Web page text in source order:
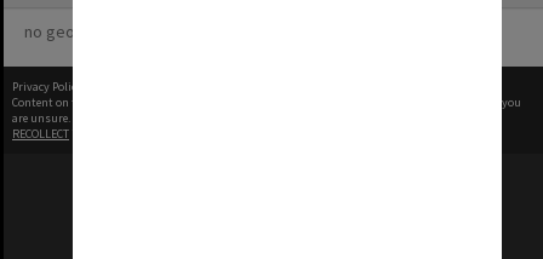
no geotags or polygons yet
Privacy Policy
Content on this site may be subject to Copyright, please
before any reuse if you
are unsure.
RECOLLECT